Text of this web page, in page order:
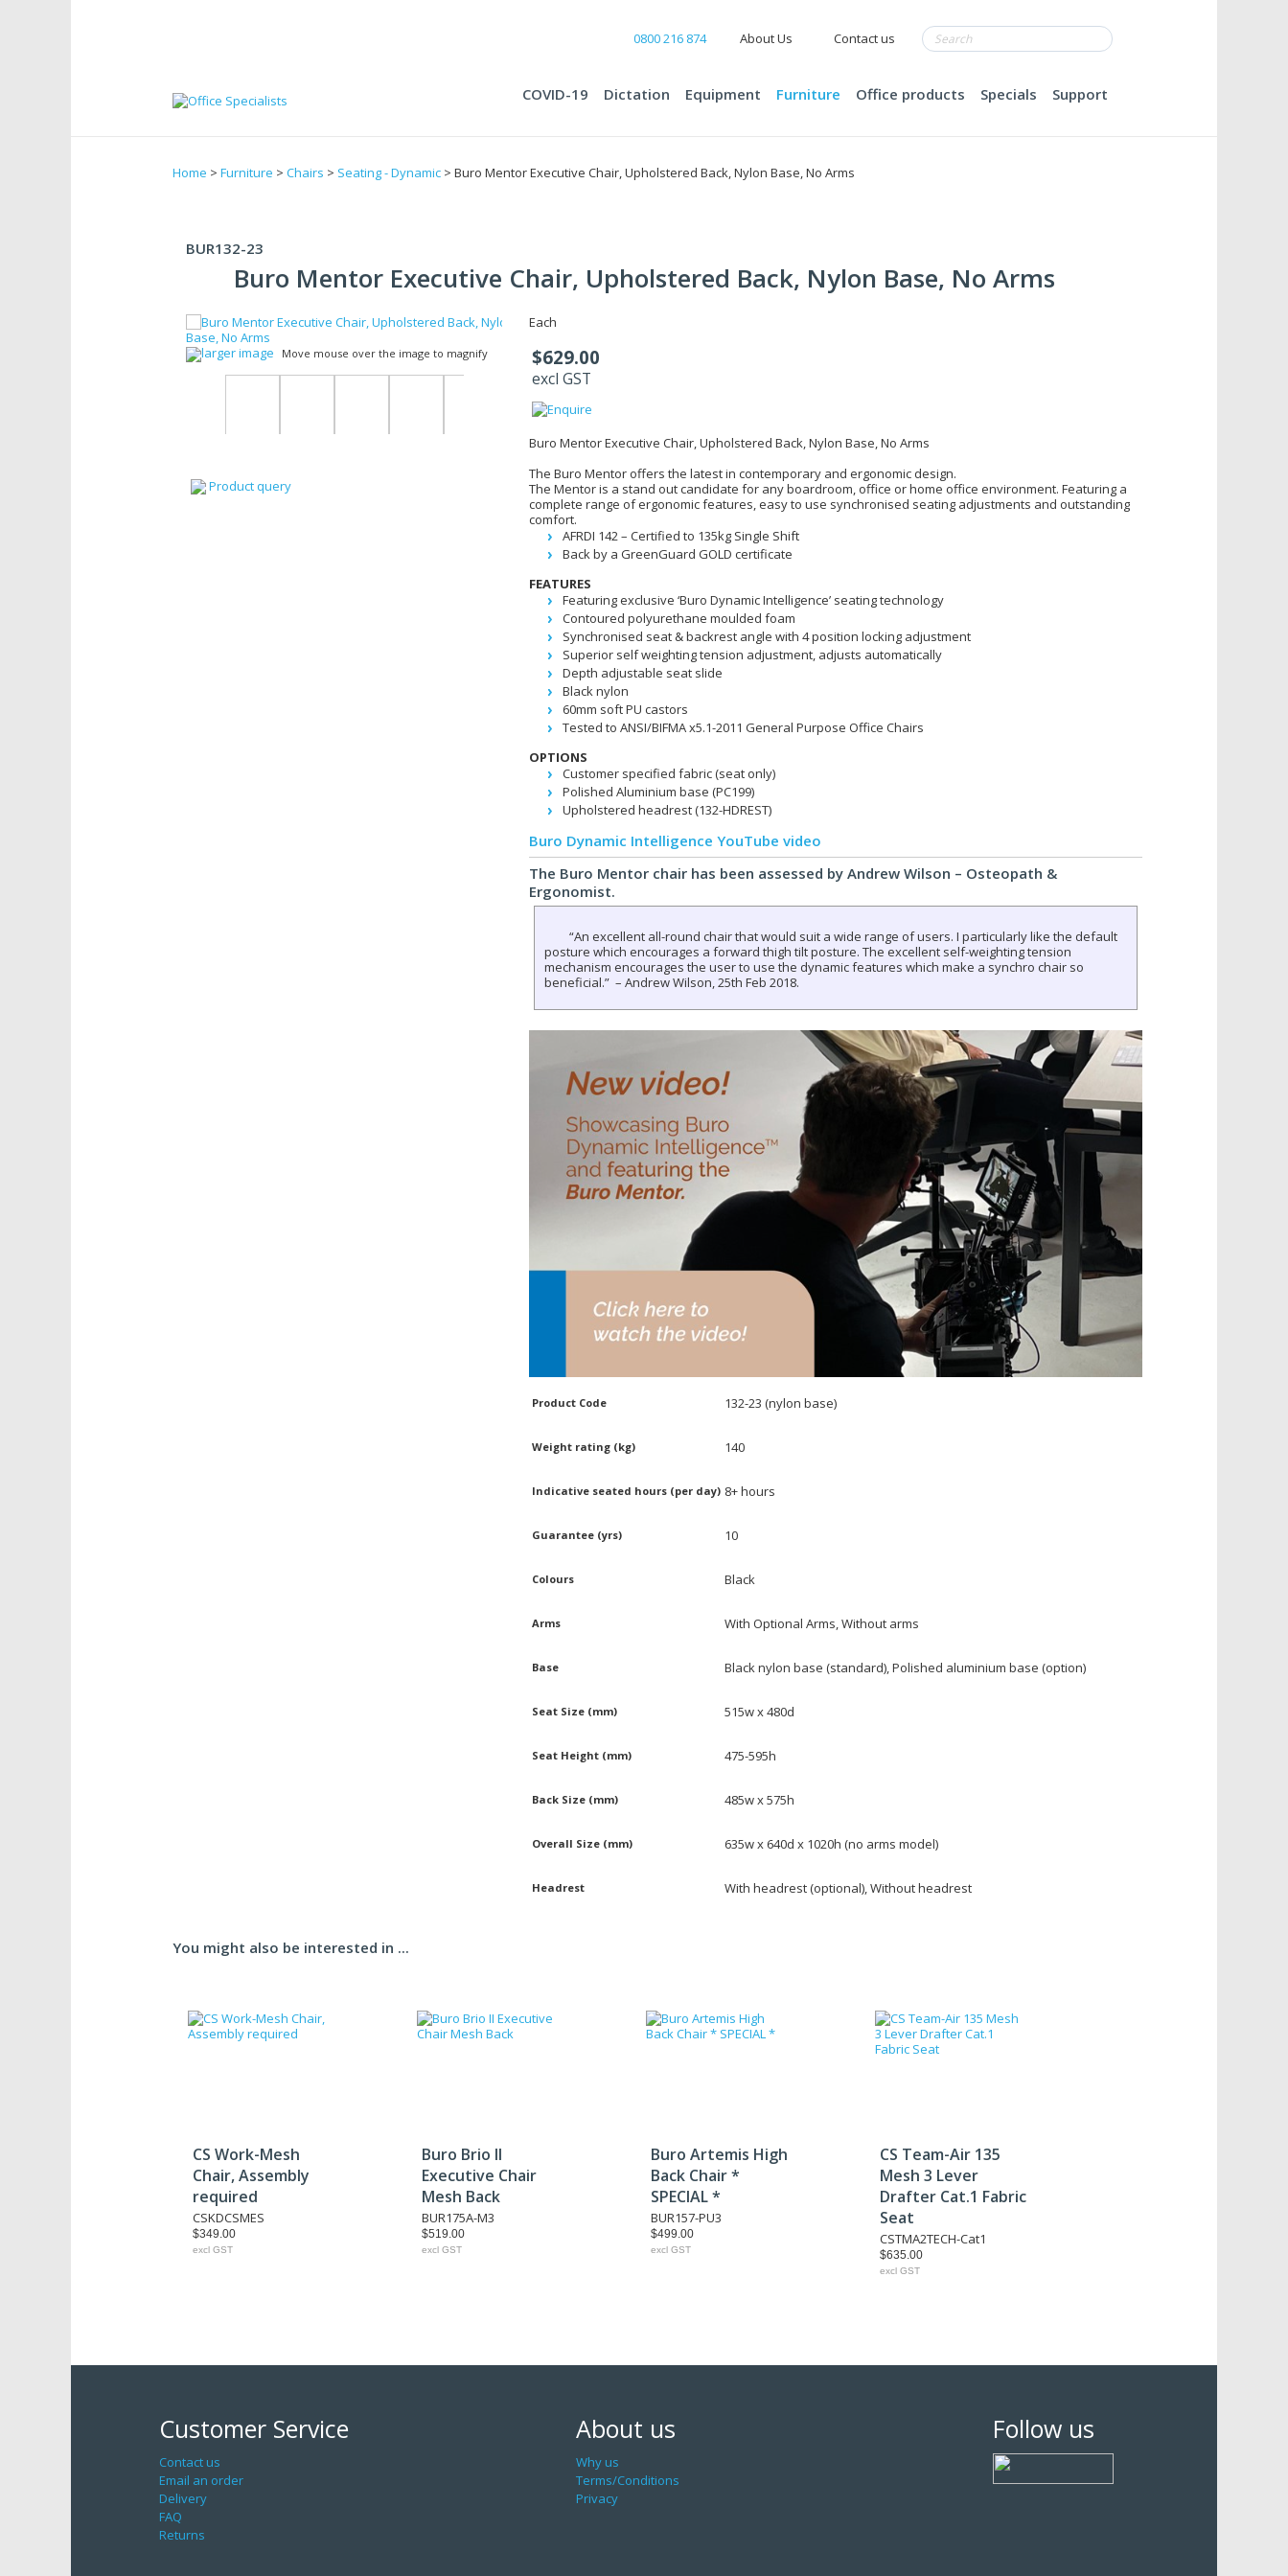
0800 216 874 About Us Contact us
COVID-19 Dictation Equipment Furniture Office products Specials Support
Home > Furniture > Chairs > Seating - Dynamic > Buro Mentor Executive Chair, Upholstered Back, Nylon Base, No Arms
BUR132-23
Buro Mentor Executive Chair, Upholstered Back, Nylon Base, No Arms
larger image Move mouse over the image to magnify
Product query
Each
$629.00
excl GST
Buro Mentor Executive Chair, Upholstered Back, Nylon Base, No Arms
The Buro Mentor offers the latest in contemporary and ergonomic design.
The Mentor is a stand out candidate for any boardroom, office or home office environment. Featuring a
complete range of ergonomic features, easy to use synchronised seating adjustments and outstanding
comfort.
AFRDI 142 – Certified to 135kg Single Shift
Back by a GreenGuard GOLD certificate
FEATURES
Featuring exclusive ‘Buro Dynamic Intelligence’ seating technology
Contoured polyurethane moulded foam
Synchronised seat & backrest angle with 4 position locking adjustment
Superior self weighting tension adjustment, adjusts automatically
Depth adjustable seat slide
Black nylon
60mm soft PU castors
Tested to ANSI/BIFMA x5.1-2011 General Purpose Office Chairs
OPTIONS
Customer specified fabric (seat only)
Polished Aluminium base (PC199)
Upholstered headrest (132-HDREST)
Buro Dynamic Intelligence YouTube video
The Buro Mentor chair has been assessed by Andrew Wilson – Osteopath &
Ergonomist.
“An excellent all-round chair that would suit a wide range of users. I particularly like the default
posture which encourages a forward thigh tilt posture. The excellent self-weighting tension
mechanism encourages the user to use the dynamic features which make a synchro chair so
beneficial.” – Andrew Wilson, 25th Feb 2018.
Product Code 132-23 (nylon base)
Weight rating (kg) 140
Indicative seated hours (per day) 8+ hours
Guarantee (yrs) 10
Colours Black
Arms With Optional Arms, Without arms
Base Black nylon base (standard), Polished aluminium base (option)
Seat Size (mm) 515w x 480d
Seat Height (mm) 475-595h
Back Size (mm) 485w x 575h
Overall Size (mm) 635w x 640d x 1020h (no arms model)
Headrest With headrest (optional), Without headrest
You might also be interested in ...
CS Work-Mesh
Chair, Assembly
required
CSKDCSMES
$349.00
excl GST
Buro Brio II
Executive Chair
Mesh Back
BUR175A-M3
$519.00
excl GST
Buro Artemis High
Back Chair *
SPECIAL *
BUR157-PU3
$499.00
excl GST
CS Team-Air 135
Mesh 3 Lever
Drafter Cat.1 Fabric
Seat
CSTMA2TECH-Cat1
$635.00
excl GST
Customer Service
Contact us
Email an order
Delivery
FAQ
Returns
About us
Why us
Terms/Conditions
Privacy
Follow us